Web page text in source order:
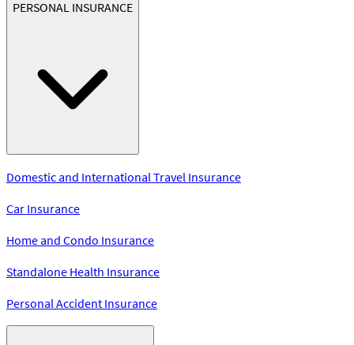
PERSONAL INSURANCE
Domestic and International Travel Insurance
Car Insurance
Home and Condo Insurance
Standalone Health Insurance
Personal Accident Insurance